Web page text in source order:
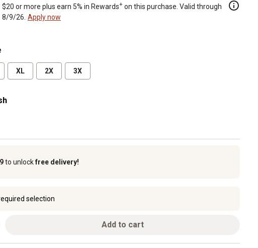
$20 or more plus earn 5% in Rewards+ on this purchase. Valid through
8/9/26. Apply now
XL 2X 3X
to unlockfree delivery!
selection
Add to cart